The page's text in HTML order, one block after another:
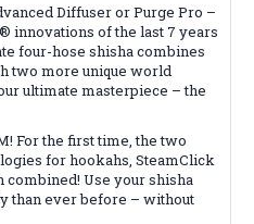
Diffuser or Purge Pro –
innovations of the last 7 years
four-hose shisha combines
two more unique world
ultimate masterpiece – the
For the first time, the two
for hookahs, SteamClick
combined! Use your shisha
than ever before – without